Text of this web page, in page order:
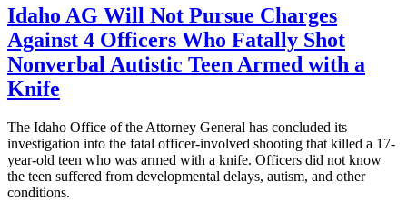
Idaho AG Will Not Pursue Charges
Against 4 Officers Who Fatally Shot
Nonverbal Autistic Teen Armed with a
Knife
The Idaho Office of the Attorney General has concluded its
investigation into the fatal officer-involved shooting that killed a 17-
year-old teen who was armed with a knife. Officers did not know
the teen suffered from developmental delays, autism, and other
conditions.